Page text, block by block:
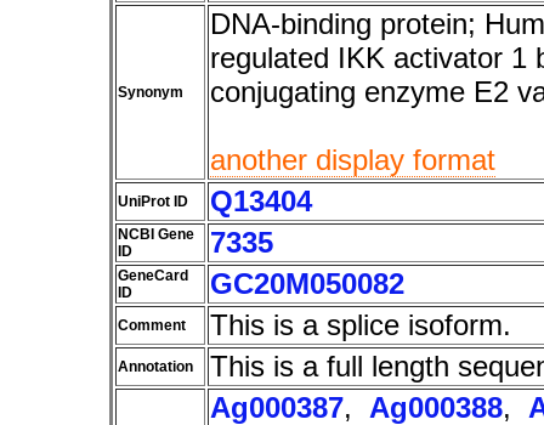
Synonym
DNA-binding protein;
regulated IKK activator 1
conjugating enzyme E2
another display format
UniProt ID Q13404
NCBI Gene
ID
7335
GeneCard
ID
GC20M050082
Comment This is a splice isoform.
Annotation This is a full length
Ag000387, Ag000388,